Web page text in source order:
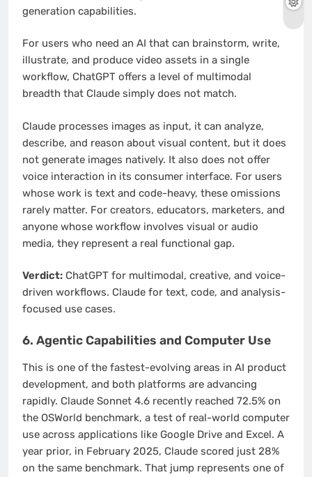
generation capabilities.
For users who need an AI that can brainstorm, write,
illustrate, and produce video assets in a single
workflow, ChatGPT offers a level of multimodal
breadth that Claude simply does not match.
Claude processes images as input, it can analyze,
describe, and reason about visual content, but it does
not generate images natively. It also does not offer
voice interaction in its consumer interface. For users
whose work is text and code-heavy, these omissions
rarely matter. For creators, educators, marketers, and
anyone whose workflow involves visual or audio
media, they represent a real functional gap.
Verdict: ChatGPT for multimodal, creative, and voice-
driven workflows. Claude for text, code, and analysis-
focused use cases.
6. Agentic Capabilities and Computer Use
This is one of the fastest-evolving areas in AI product
development, and both platforms are advancing
rapidly. Claude Sonnet 4.6 recently reached 72.5% on
the OSWorld benchmark, a test of real-world computer
use across applications like Google Drive and Excel. A
year prior, in February 2025, Claude scored just 28%
on the same benchmark. That jump represents one of